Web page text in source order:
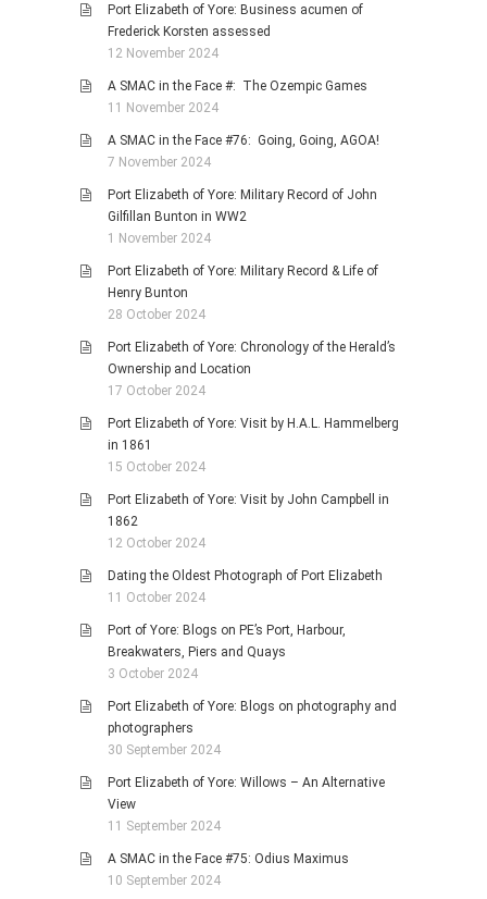
Port Elizabeth of Yore: Business acumen of
Frederick Korsten assessed
12 November 2024
A SMAC in the Face #: The Ozempic Games
11 November 2024
A SMAC in the Face #76: Going, Going, AGOA!
7 November 2024
Port Elizabeth of Yore: Military Record of John
Gilfillan Bunton in WW2
1 November 2024
Port Elizabeth of Yore: Military Record & Life of
Henry Bunton
28 October 2024
Port Elizabeth of Yore: Chronology of the Herald’s
Ownership and Location
17 October 2024
Port Elizabeth of Yore: Visit by H.A.L. Hammelberg
in 1861
15 October 2024
Port Elizabeth of Yore: Visit by John Campbell in
1862
12 October 2024
Dating the Oldest Photograph of Port Elizabeth
11 October 2024
Port of Yore: Blogs on PE’s Port, Harbour,
Breakwaters, Piers and Quays
3 October 2024
Port Elizabeth of Yore: Blogs on photography and
photographers
30 September 2024
Port Elizabeth of Yore: Willows – An Alternative
View
11 September 2024
A SMAC in the Face #75: Odius Maximus
10 September 2024